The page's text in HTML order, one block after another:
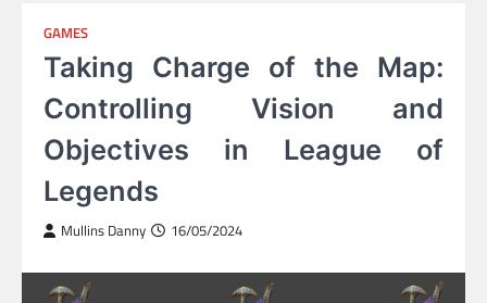
GAMES
Taking Charge of the Map:
Controlling Vision and
Objectives in League of
Legends
Mullins Danny 16/05/2024